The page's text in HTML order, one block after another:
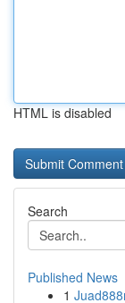
HTML is disabled
Search
Published News
1